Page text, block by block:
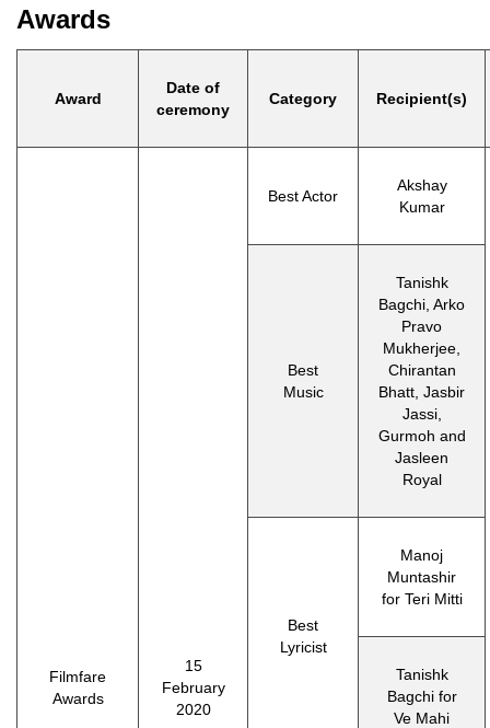
Awards
Award
Date of
ceremony
Category Recipient(s)
Filmfare
Awards
15
February
2020
Best Actor
Akshay
Kumar
Best
Music
Tanishk
Bagchi, Arko
Pravo
Mukherjee,
Chirantan
Bhatt, Jasbir
Jassi,
Gurmoh and
Jasleen
Royal
Best
Lyricist
Manoj
Muntashir
for Teri Mitti
Tanishk
Bagchi for
Ve Mahi